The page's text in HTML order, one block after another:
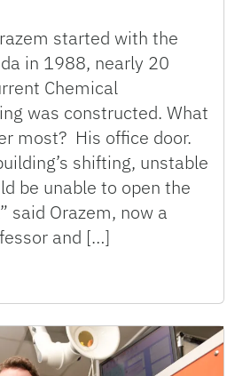
started with the
in 1988, nearly 20
Chemical
was constructed. What
most? His office door.
shifting, unstable
be unable to open the
said Orazem, now a
and […]
thin walls, loud toilets